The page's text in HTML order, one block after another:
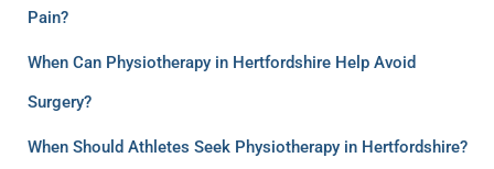
Pain?
When Can Physiotherapy in Hertfordshire Help Avoid
Surgery?
When Should Athletes Seek Physiotherapy in Hertfordshire?